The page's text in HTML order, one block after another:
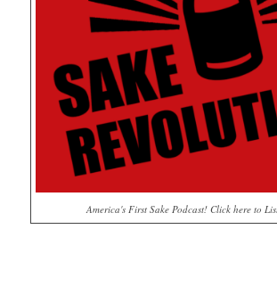
America's First Sake Podcast! Click here to